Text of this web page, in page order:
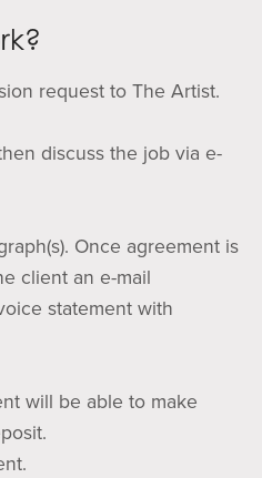
request to The Artist.
discuss the job via e-
Once agreement is
client an e-mail
statement with
will be able to make